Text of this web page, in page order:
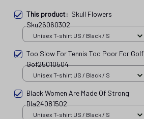
This product: Skull Flowers
Sku26060302
Unisex T-shirt US / Black / S
Too Slow For Tennis Too Poor For Golf
Gof25010504
Unisex T-shirt US / Black / S
Black Women Are Made Of Strong
Bla24081502
Unisex T-shirt US / Black / S